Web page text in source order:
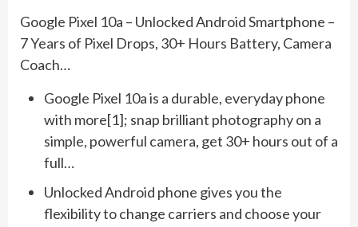
Google Pixel 10a – Unlocked Android Smartphone –
7 Years of Pixel Drops, 30+ Hours Battery, Camera
Coach…
Google Pixel 10a is a durable, everyday phone
with more[1]; snap brilliant photography on a
simple, powerful camera, get 30+ hours out of a
full…
Unlocked Android phone gives you the
flexibility to change carriers and choose your